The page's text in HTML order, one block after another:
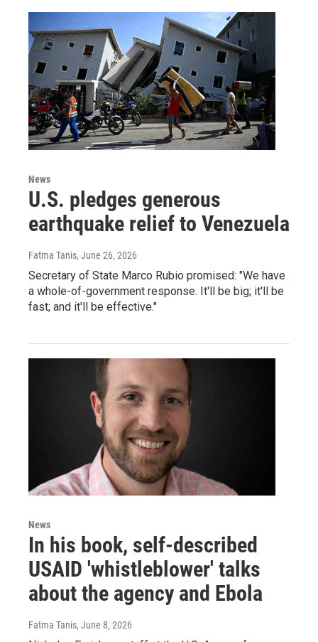
News
U.S. pledges generous
earthquake relief to Venezuela
Fatma Tanis, June 26, 2026
Secretary of State Marco Rubio promised: "We have
a whole-of-government response. It'll be big; it'll be
fast; and it'll be effective."
News
In his book, self-described
USAID 'whistleblower' talks
about the agency and Ebola
Fatma Tanis, June 8, 2026